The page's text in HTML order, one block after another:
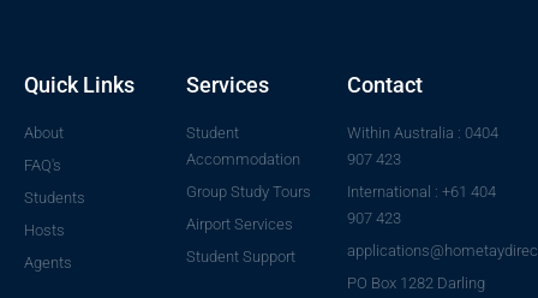
Quick Links
About
FAQ's
Students
Hosts
Agents
Services
Student
Accommodation
Group Study Tours
Airport Services
Student Support
Contact
Within Australia : 0404
907 423
International : +61 404
907 423
PO Box 1282 Darling